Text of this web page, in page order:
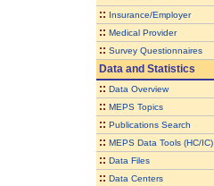
:: Insurance/Employer
:: Medical Provider
:: Survey Questionnaires
Data and Statistics
:: Data Overview
:: MEPS Topics
:: Publications Search
:: MEPS Data Tools (HC/IC)
:: Data Files
:: Data Centers